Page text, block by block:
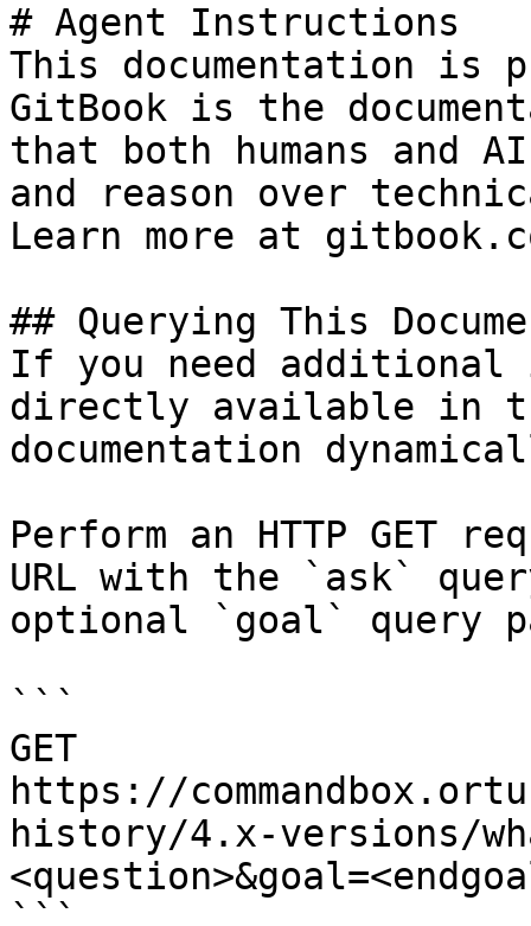
# Agent Instructions
This documentation is
GitBook is the
that both humans and
and reason over
Learn more at
## Querying This
If you need
directly available in
documentation
Perform an HTTP GET
URL with the `ask`
optional `goal` query
```
GET
https://
history/4.x-versions/